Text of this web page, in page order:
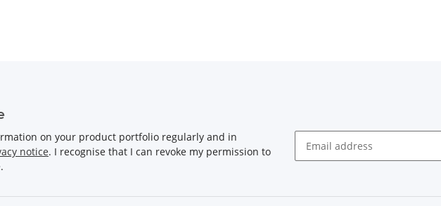
on your product portfolio regularly and in
notice. I recognise that I can revoke my permission to